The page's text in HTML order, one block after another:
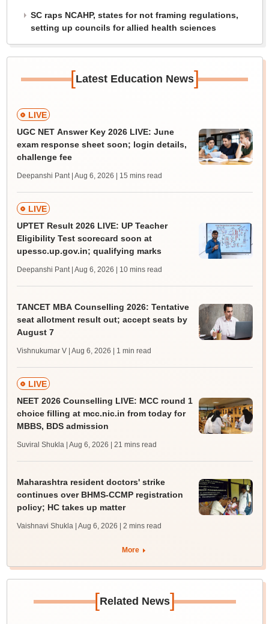
SC raps NCAHP, states for not framing regulations,
setting up councils for allied health sciences
[Latest Education News]
LIVE
UGC NET Answer Key 2026 LIVE: June
exam response sheet soon; login details,
challenge fee
Deepanshi Pant | Aug 6, 2026 | 15 mins read
LIVE
UPTET Result 2026 LIVE: UP Teacher
Eligibility Test scorecard soon at
upessc.up.gov.in; qualifying marks
Deepanshi Pant | Aug 6, 2026 | 10 mins read
TANCET MBA Counselling 2026: Tentative
seat allotment result out; accept seats by
August 7
Vishnukumar V | Aug 6, 2026 | 1 min read
LIVE
NEET 2026 Counselling LIVE: MCC round 1
choice filling at mcc.nic.in from today for
MBBS, BDS admission
Suviral Shukla | Aug 6, 2026 | 21 mins read
Maharashtra resident doctors' strike
continues over BHMS-CCMP registration
policy; HC takes up matter
Vaishnavi Shukla | Aug 6, 2026 | 2 mins read
More
[Related News]